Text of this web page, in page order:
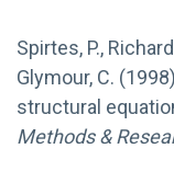
Spirtes, P.,
Glymour, C.
structural
Methods &